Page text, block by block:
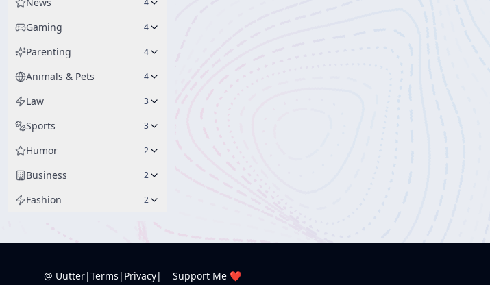
4
Gaming 4
Parenting 4
Animals & Pets 4
Law 3
Sports 3
Humor 2
Business 2
Fashion 2
@ Uutter|Terms | Privacy| Support Me ❤️